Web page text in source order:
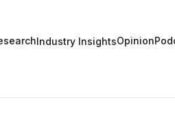
Industry InsightsOpinion